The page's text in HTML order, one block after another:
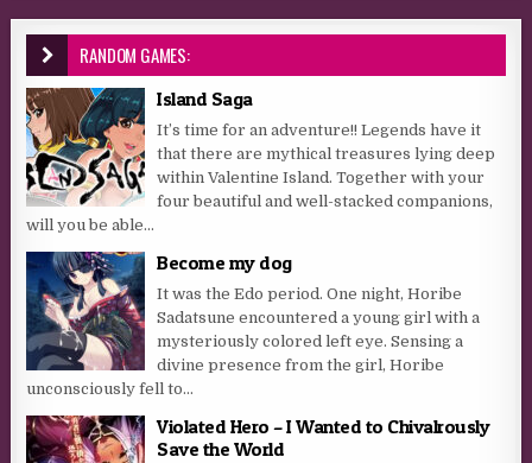
RANDOM GAMES:
Island Saga
It’s time for an adventure!! Legends have it
that there are mythical treasures lying deep
within Valentine Island. Together with your
four beautiful and well-stacked companions,
will you be able...
Become my dog
It was the Edo period. One night, Horibe
Sadatsune encountered a young girl with a
mysteriously colored left eye. Sensing a
divine presence from the girl, Horibe
unconsciously fell to...
Violated Hero – I Wanted to Chivalrously
Save the World